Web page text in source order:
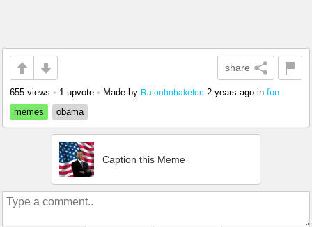
share
655 views • 1 upvote • Made by Ratonhnhaketon 2 years ago in fun
memes
obama
Caption this Meme